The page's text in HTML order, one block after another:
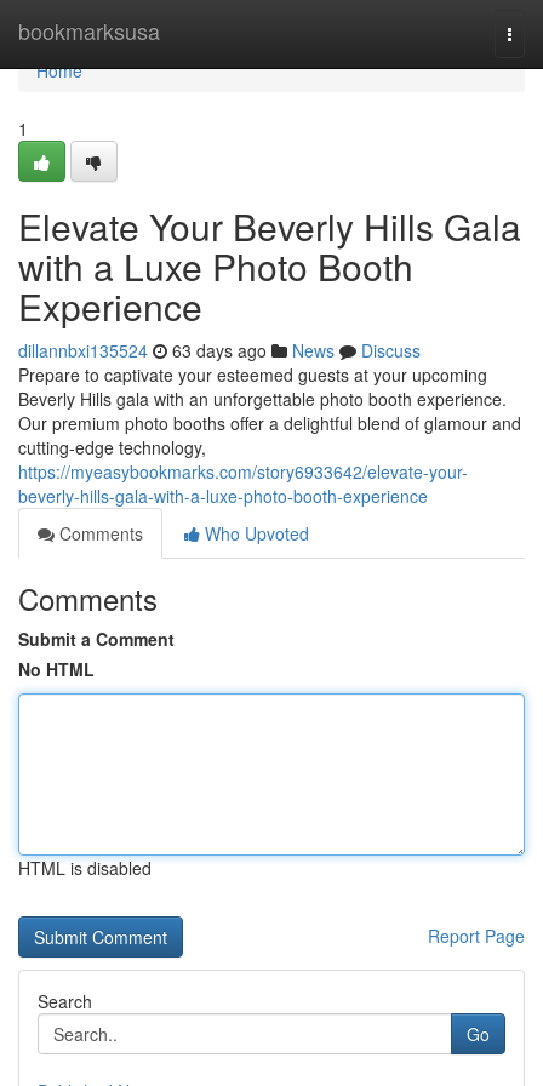
bookmarksusa
Home
Home
1
Elevate Your Beverly Hills Gala
with a Luxe Photo Booth
Experience
dillannbxi135524 63 days ago News
Discuss
Prepare to captivate your esteemed guests at your upcoming
Beverly Hills gala with an unforgettable photo booth experience.
Our premium photo booths offer a delightful blend of glamour and
cutting-edge technology,
https://myeasybookmarks.com/story6933642/elevate-your-
beverly-hills-gala-with-a-luxe-photo-booth-experience
Comments
Who Upvoted
Comments
Submit a Comment
No HTML
HTML is disabled
Report Page
Search
Go